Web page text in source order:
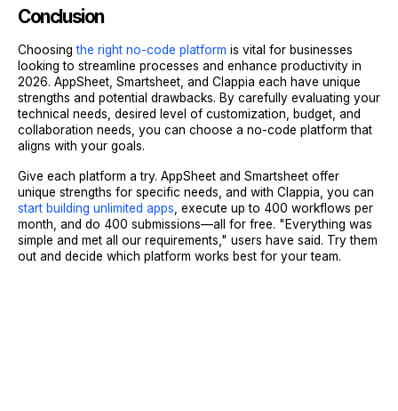
Conclusion
Choosingthe right no-code platform is vital for businesses
looking to streamline processes and enhance productivity in
2026. AppSheet, Smartsheet, and Clappia each have unique
strengths and potential drawbacks. By carefully evaluating your
technical needs, desired level of customization, budget, and
collaboration needs, you can choose a no-code platform that
aligns with your goals.
Give each platform a try. AppSheet and Smartsheet offer
unique strengths for specific needs, and with Clappia, you can
start building unlimited apps, execute up to 400 workflows per
month, and do 400 submissions—all for free. "Everything was
simple and met all our requirements," users have said. Try them
out and decide which platform works best for your team.